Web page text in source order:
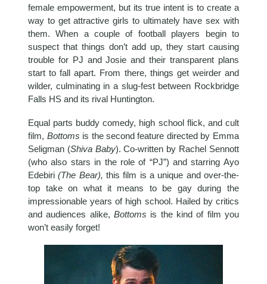
female empowerment, but its true intent is to create a
way to get attractive girls to ultimately have sex with
them. When a couple of football players begin to
suspect that things don’t add up, they start causing
trouble for PJ and Josie and their transparent plans
start to fall apart. From there, things get weirder and
wilder, culminating in a slug-fest between Rockbridge
Falls HS and its rival Huntington.
Equal parts buddy comedy, high school flick, and cult
film, Bottoms is the second feature directed by Emma
Seligman (Shiva Baby). Co-written by Rachel Sennott
(who also stars in the role of “PJ”) and starring Ayo
Edebiri(The Bear), this film is a unique and over-the-
top take on what it means to be gay during the
impressionable years of high school. Hailed by critics
and audiences alike,Bottoms is the kind of film you
won’t easily forget!